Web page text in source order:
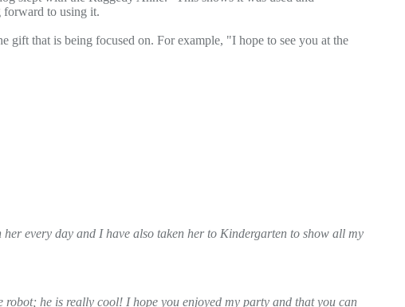
forward to using it.
gift that is being focused on. For example, "I hope to see you at the
every day and I have also taken her to Kindergarten to show all my
he is really cool! I hope you enjoyed my party and that you can